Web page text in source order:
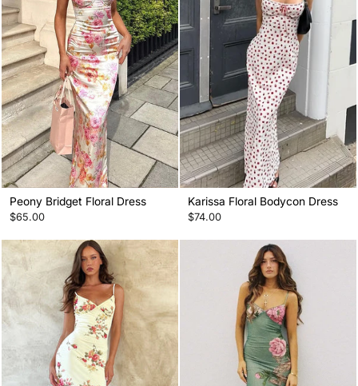
Peony Bridget Floral Dress
$65.00
Karissa Floral Bodycon Dress
$74.00